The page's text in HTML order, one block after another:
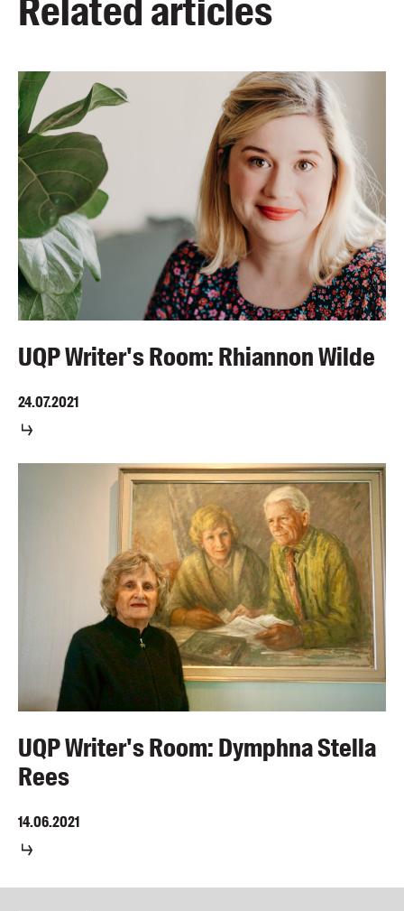
Related articles
UQP Writer's Room: Rhiannon Wilde
24.07.2021
UQP Writer's Room: Dymphna Stella
Rees
14.06.2021